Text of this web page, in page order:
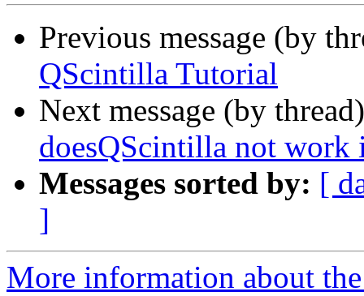
Previous message (by
QScintilla Tutorial
Next message (by
doesQScintilla not work
Messages sorted by: [
]
More information about